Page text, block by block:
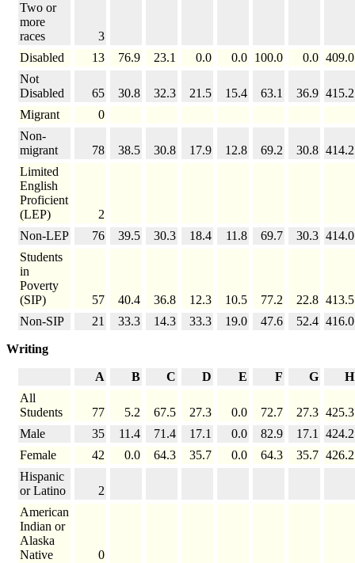
Two or
more
races
3
Disabled
13 76.9 23.1 0.0 0.0 100.0 0.0 409.0
Not
Disabled
65 30.8 32.3 21.5 15.4 63.1 36.9 415.2
Migrant
0
Non-
migrant
78 38.5 30.8 17.9 12.8 69.2 30.8 414.2
Limited
English
Proficient
(LEP)
2
Non-LEP
76 39.5 30.3 18.4 11.8 69.7 30.3 414.0
Students
in
Poverty
(SIP)
57 40.4 36.8 12.3 10.5 77.2 22.8 413.5
Non-SIP
21 33.3 14.3 33.3 19.0 47.6 52.4 416.0
Writing
A B C D E F G
H
All
Students
77 5.2 67.5 27.3 0.0 72.7 27.3 425.3
Male
35 11.4 71.4 17.1 0.0 82.9 17.1
424.2
Female
42 0.0 64.3 35.7 0.0 64.3 35.7 426.2
Hispanic
or Latino
2
American
Indian or
Alaska
Native
0